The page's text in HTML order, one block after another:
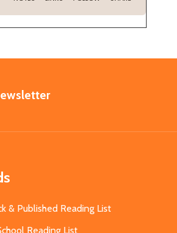
& Published Reading List
Reading List